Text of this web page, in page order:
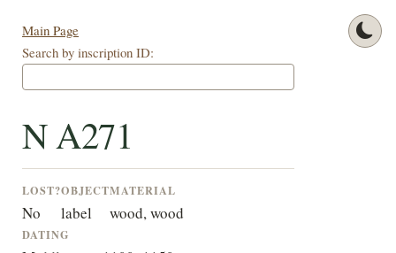
Main Page
Search by inscription ID:
N A271
LOST?
No
OBJECT
label
MATERIAL
wood, wood
DATING